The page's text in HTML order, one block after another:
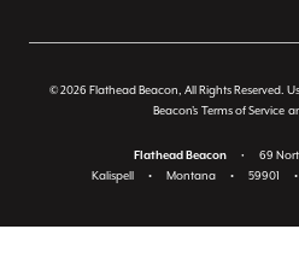
© 2026 Flathead Beacon, All Rights Reserved.
Beacon's Terms of Service
Flathead Beacon •
69
Kalispell
• Montana • 59901 •